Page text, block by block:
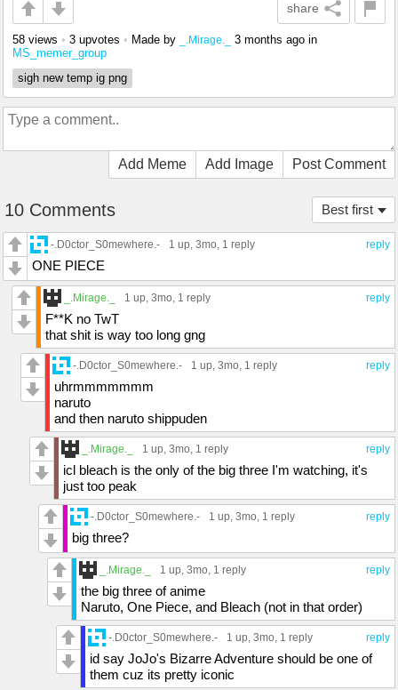
share
58 views • 3 upvotes • Made by _.Mirage._ 3 months ago in
MS_memer_group
sigh new temp ig png
Add Meme Add Image Post Comment
Best first
10 Comments
reply
-.D0ctor_S0mewhere.- 1 up, 3mo, 1 reply
ONE PIECE
reply
_.Mirage._ 1 up, 3mo, 1 reply
F**K no TwT
that shit is way too long gng
reply
-.D0ctor_S0mewhere.- 1 up, 3mo, 1 reply
uhrmmmmmmm
naruto
and then naruto shippuden
reply
_.Mirage._ 1 up, 3mo, 1 reply
icl bleach is the only of the big three I'm watching, it's
just too peak
reply
-.D0ctor_S0mewhere.- 1 up, 3mo, 1 reply
big three?
reply
_.Mirage._ 1 up, 3mo, 1 reply
the big three of anime
Naruto, One Piece, and Bleach (not in that order)
reply
-.D0ctor_S0mewhere.- 1 up, 3mo, 1 reply
id say JoJo's Bizarre Adventure should be one of
them cuz its pretty iconic